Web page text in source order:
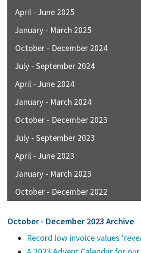
April - June 2025
January - March 2025
October - December 2024
July - September 2024
April - June 2024
January - March 2024
October - December 2023
July - September 2023
April - June 2023
January - March 2023
October - December 2022
October - December 2023 Archive
Record low invoice values